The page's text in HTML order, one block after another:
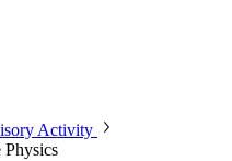
Activity
Physics